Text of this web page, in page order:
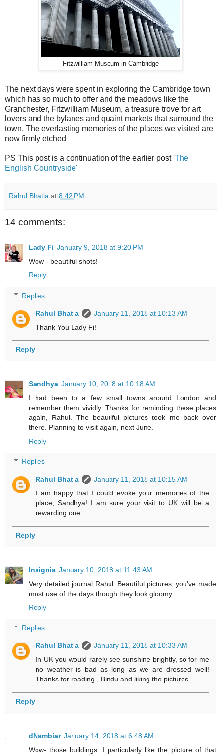
Fitzwilliam Museum in Cambridge
The next days were spent in exploring the Cambridge town
which has so much to offer and the meadows like the
Granchester, Fitzwilliam Museum, a treasure trove for art
lovers and the bylanes and quaint markets that surround the
town. The everlasting memories of the places we visited are
now firmly etched
PS This post is a continuation of the earlier post'The
English Countryside'
Rahul Bhatia at 8:42 PM
14 comments:
Lady Fi January 9, 2018 at 9:20 PM
Wow - beautiful shots!
Reply
Replies
Rahul Bhatia
January 11, 2018 at 10:13 AM
Thank You Lady Fi!
Reply
Sandhya January 10, 2018 at 10:18 AM
I had been to a few small towns around London and
remember them vividly. Thanks for reminding these places
again, Rahul. The beautiful pictures took me back over
there. Planning to visit again, next June.
Reply
Replies
Rahul Bhatia
January 11, 2018 at 10:15 AM
I am happy that I could evoke your memories of the
place, Sandhya! I am sure your visit to UK will be a
rewarding one.
Reply
Insignia January 10, 2018 at 11:43 AM
Very detailed journal Rahul. Beautiful pictures; you've made
most use of the days though they look gloomy.
Reply
Replies
Rahul Bhatia
January 11, 2018 at 10:33 AM
In UK you would rarely see sunshine brightly, so for me
no weather is bad as long as we are dressed well!
Thanks for reading , Bindu and liking the pictures.
Reply
dNambiar January 14, 2018 at 6:48 AM
Wow- those buildings. I particularly like the picture of that